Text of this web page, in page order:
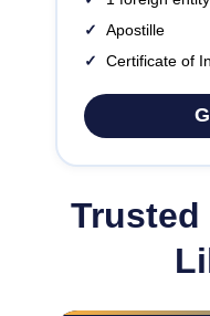
✓
Apostille
✓
Certificate of